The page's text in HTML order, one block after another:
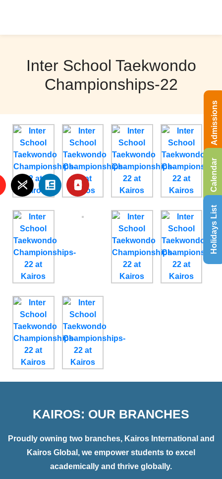
Inter School Taekwondo
Championships-22
KAIROS: OUR BRANCHES
Proudly owning two branches, Kairos International and
Kairos Global, we empower students to excel
academically and thrive globally.
Calendar
Holidays List
Admissions